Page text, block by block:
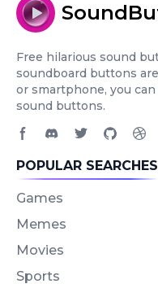
Free hilarious sound
soundboard buttons
or smartphone, you
sound buttons.
POPULAR SEARCHES
Games
Memes
Movies
Sports